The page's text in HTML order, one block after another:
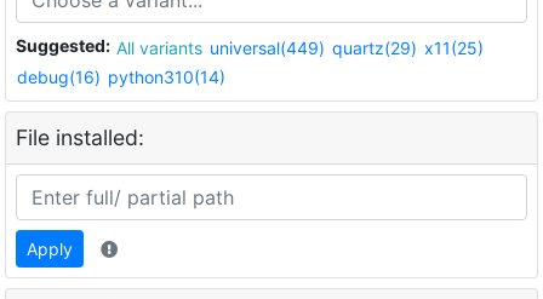
Suggested: All variants universal(449) quartz(29) x11(25)
debug(16) python310(14)
File installed:
Apply